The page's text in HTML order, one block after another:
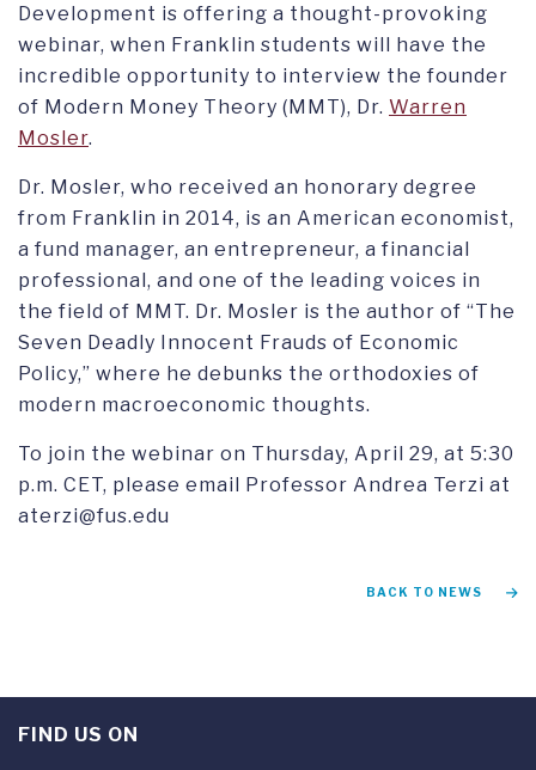
Development is offering a thought-provoking
webinar, when Franklin students will have the
incredible opportunity to interview the founder
of Modern Money Theory (MMT), Dr. Warren
Mosler.
Dr. Mosler, who received an honorary degree
from Franklin in 2014, is an American economist,
a fund manager, an entrepreneur, a financial
professional, and one of the leading voices in
the field of MMT. Dr. Mosler is the author of “The
Seven Deadly Innocent Frauds of Economic
Policy,” where he debunks the orthodoxies of
modern macroeconomic thoughts.
To join the webinar on Thursday, April 29, at 5:30
p.m. CET, please email Professor Andrea Terzi at
aterzi@fus.edu
BACK TO NEWS
FIND US ON